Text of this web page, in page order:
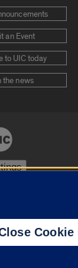
an Event
to UIC today
the news
Cookie